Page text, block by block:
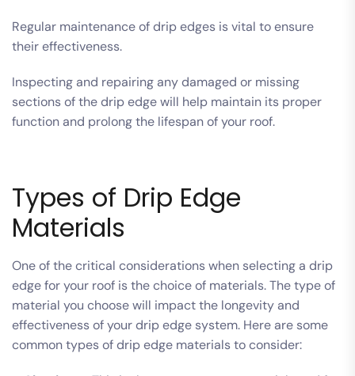
Regular maintenance of drip edges is vital to ensure
their effectiveness.
Inspecting and repairing any damaged or missing
sections of the drip edge will help maintain its proper
function and prolong the lifespan of your roof.
Types of Drip Edge
Materials
One of the critical considerations when selecting a drip
edge for your roof is the choice of materials. The type of
material you choose will impact the longevity and
effectiveness of your drip edge system. Here are some
common types of drip edge materials to consider: